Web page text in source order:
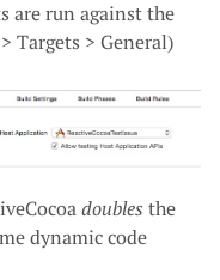
are run against the
Targets > General)
doubles the
dynamic code